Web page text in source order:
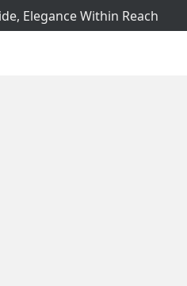
Elegance Within Reach